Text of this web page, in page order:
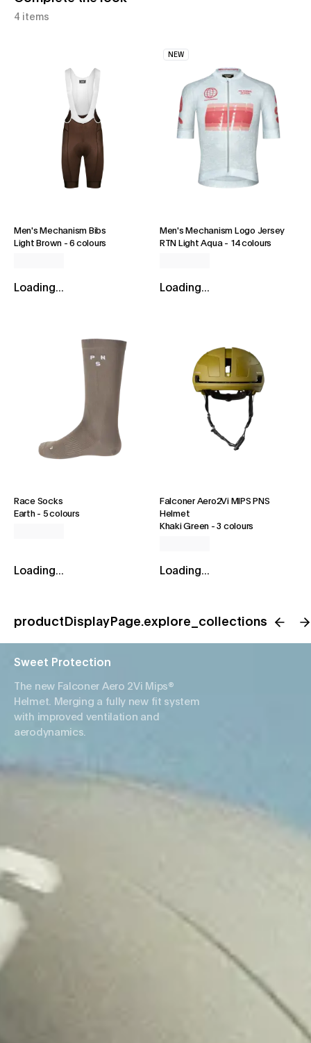
4 items
Men's Mechanism Bibs
Light Brown -6 colours
Loading...
NEW
Men's Mechanism Logo Jersey
RTN Light Aqua- 14 colours
Loading...
Race Socks
Earth- 5 colours
Loading...
Falconer Aero2Vi MIPS PNS
Helmet
Khaki Green -3 colours
Loading...
productDisplayPage.explore_collections
Sweet Protection
The new Falconer Aero 2Vi Mips®
Helmet. Merging a fully new fit system
with improved ventilation and
aerodynamics.